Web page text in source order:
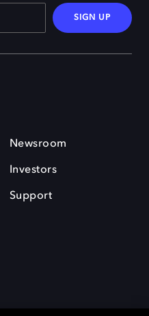
SIGN UP
Newsroom
Investors
Support